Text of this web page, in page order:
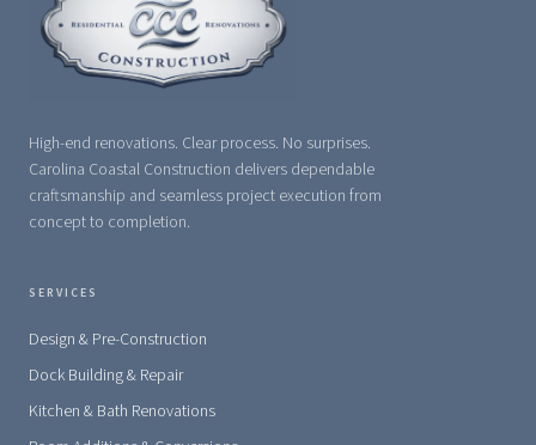
High-end renovations. Clear process. No surprises.
Carolina Coastal Construction delivers dependable
craftsmanship and seamless project execution from
concept to completion.
SERVICES
Design & Pre-Construction
Dock Building & Repair
Kitchen & Bath Renovations